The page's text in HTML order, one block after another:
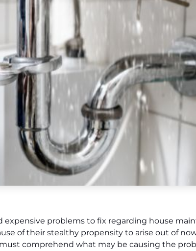
problems to fix regarding house
of their stealthy propensity to arise out of
comprehend what may be causing the